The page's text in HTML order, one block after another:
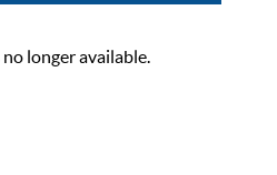
longer available.